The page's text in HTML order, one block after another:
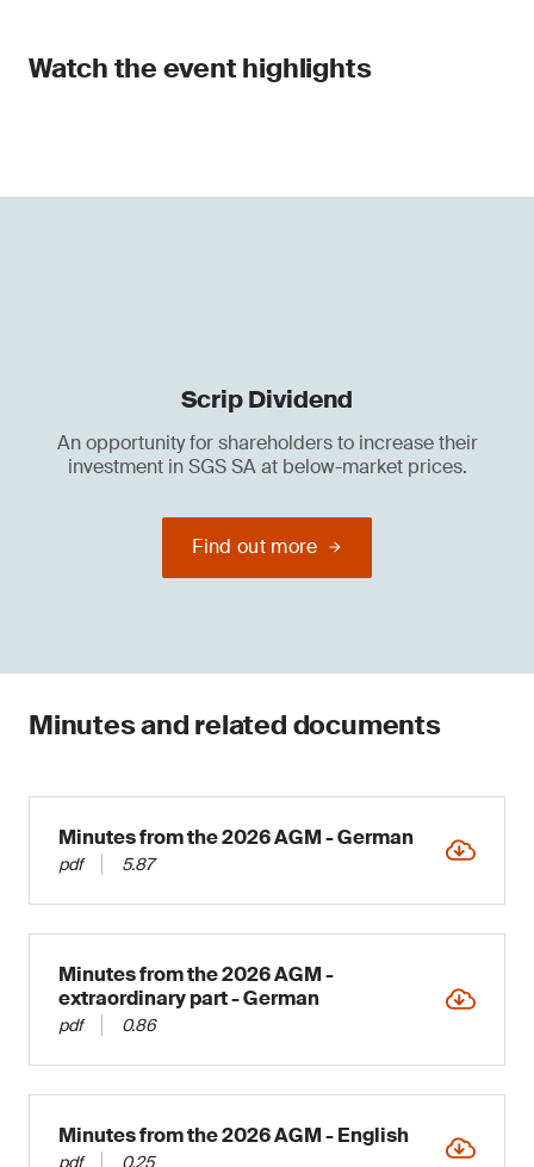
Watch the event highlights
Scrip Dividend
An opportunity for shareholders to increase their
investment in SGS SA at below-market prices.
Find out more
Minutes and related documents
Minutes from the 2026 AGM - German
pdf 5.87
Minutes from the 2026 AGM -
extraordinary part - German
pdf 0.86
Minutes from the 2026 AGM - English
pdf 0.25